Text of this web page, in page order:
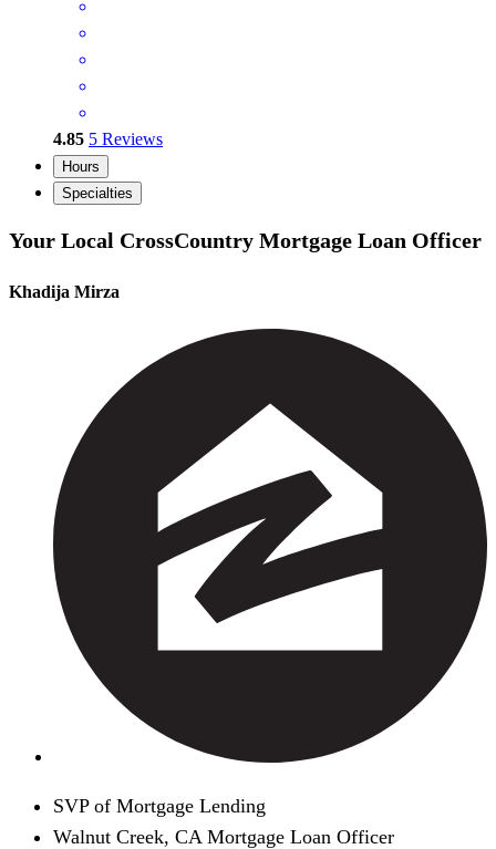
4.85 5 Reviews
Hours
Specialties
Your Local CrossCountry Mortgage Loan Officer
Khadija Mirza
SVP of Mortgage Lending
Walnut Creek, CA Mortgage Loan Officer